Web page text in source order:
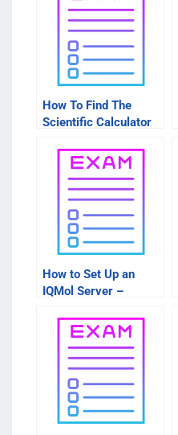
How To Find The
Scientific Calculator
How to Set Up an
IQMol Server –
Before You Start